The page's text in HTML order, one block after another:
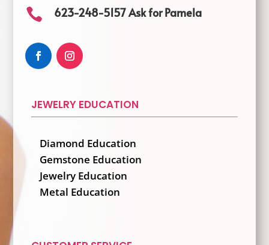
 623-248-5157 Ask for Pamela
JEWELRY EDUCATION
Diamond Education
Gemstone Education
Jewelry Education
Metal Education